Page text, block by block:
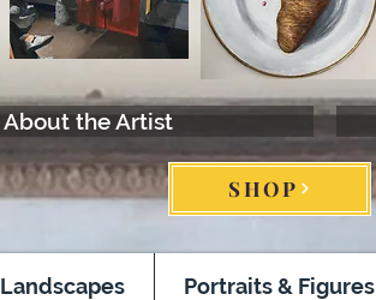
About the Artist
SHOP
Landscapes Portraits & Figures